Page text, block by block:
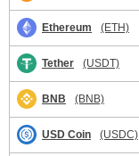
Ethereum (ETH)
Tether (USDT)
BNB (BNB)
USD Coin (USDC)